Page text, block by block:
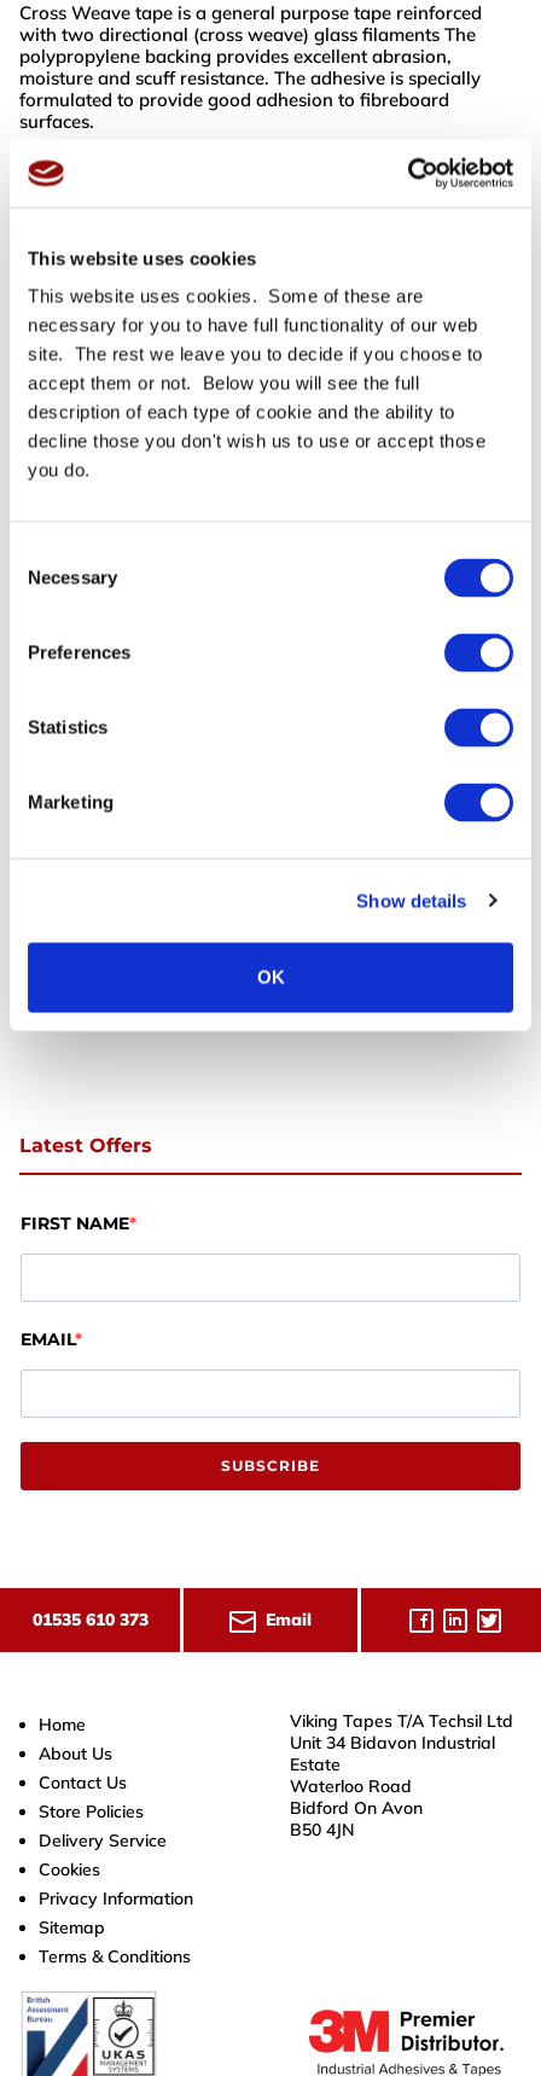
This website uses cookies
This website uses cookies. Some of these are
necessary for you to have full functionality of our web
site. The rest we leave you to decide if you choose to
accept them or not. Below you will see the full
description of each type of cookie and the ability to
decline those you don't wish us to use or accept those
you do.
Selection
Necessary
Preferences
Statistics
Marketing
Show details
OK
Cross Weave tape is a general purpose tape reinforced
with two directional (cross weave) glass filaments The
polypropylene backing provides excellent abrasion,
moisture and scuff resistance. The adhesive is specially
formulated to provide good adhesion to fibreboard
surfaces.
Need more help or advice? Ask technical
Continue Shopping Review & Checkout
Latest Offers
FIRST NAME
EMAIL
SUBSCRIBE
01535 610 373 Email
Home
About Us
Contact Us
Store Policies
Delivery Service
Cookies
Privacy Information
Sitemap
Terms & Conditions
Viking Tapes T/A Techsil Ltd
Unit 34 Bidavon Industrial
Estate
Waterloo Road
Bidford On Avon
B50 4JN